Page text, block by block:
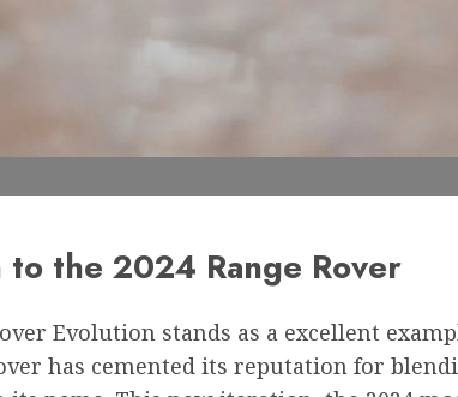
the 2024 Range Rover
Evolution stands as a excellent
has cemented its reputation for